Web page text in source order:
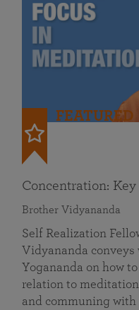
FEATURED
Concentration:
Brother Vidyananda
Self Realization
Vidyananda conveys
Yogananda on how
relation to
and communing with